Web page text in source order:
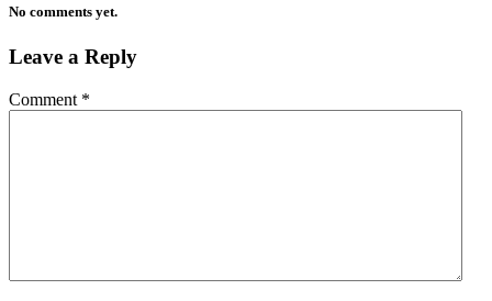
No comments yet.
Leave a Reply
Comment *